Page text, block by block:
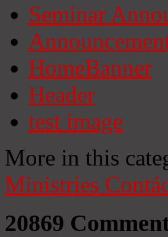
Seminar
HomeBanner
Header
test image
More in this
Ministries
20869